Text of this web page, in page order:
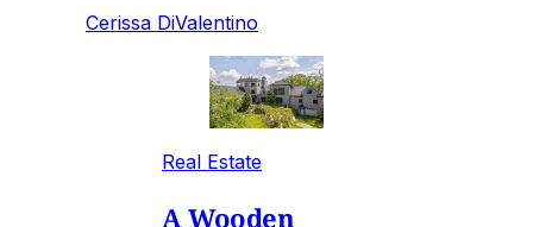
Cerissa DiValentino
Real Estate
A Wooden